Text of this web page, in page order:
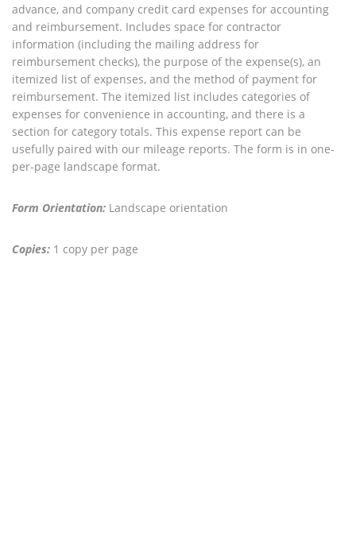
advance, and company credit card expenses for accounting
and reimbursement. Includes space for contractor
information (including the mailing address for
reimbursement checks), the purpose of the expense(s), an
itemized list of expenses, and the method of payment for
reimbursement. The itemized list includes categories of
expenses for convenience in accounting, and there is a
section for category totals. This expense report can be
usefully paired with our mileage reports. The form is in one-
per-page landscape format.
Form Orientation: Landscape orientation
Copies: 1 copy per page